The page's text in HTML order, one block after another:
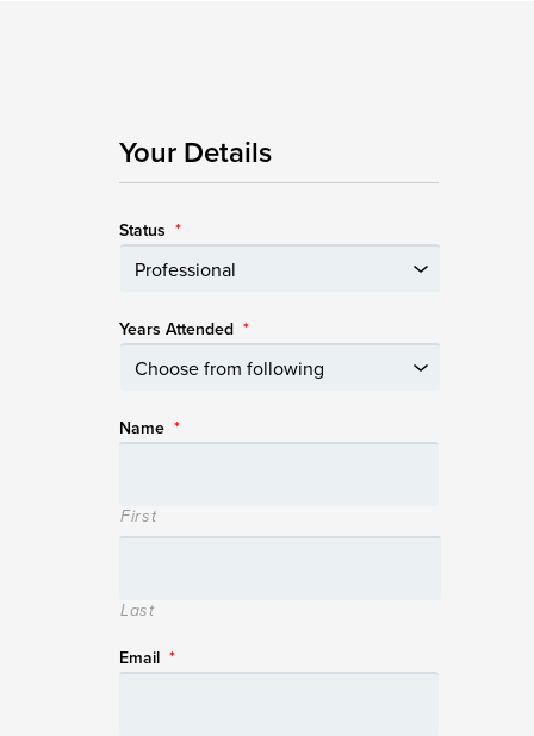
Your Details
Status *
Years Attended *
Name *
First
Last
Email *